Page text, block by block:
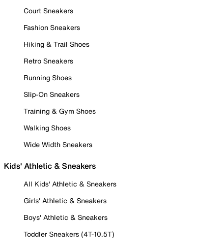
Court Sneakers
Fashion Sneakers
Hiking & Trail Shoes
Retro Sneakers
Running Shoes
Slip-On Sneakers
Training & Gym Shoes
Walking Shoes
Wide Width Sneakers
Kids' Athletic & Sneakers
All Kids' Athletic & Sneakers
Girls' Athletic & Sneakers
Boys' Athletic & Sneakers
Toddler Sneakers (4T-10.5T)